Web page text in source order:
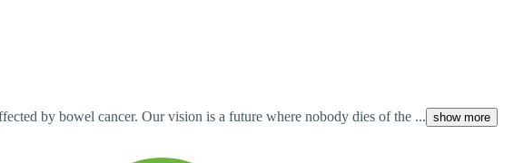
by bowel cancer. Our vision is a future where nobody dies of the ... show more